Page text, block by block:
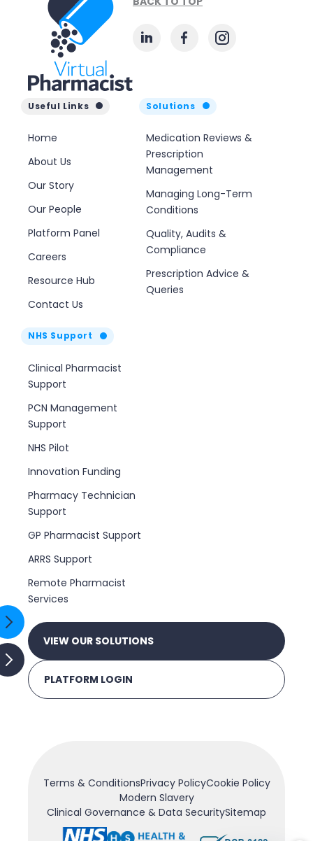
Useful Links
Home
About Us
Our Story
Our People
Platform Panel
Careers
Resource Hub
Contact Us
NHS Support
Clinical Pharmacist
Support
PCN Management
Support
NHS Pilot
Innovation Funding
Pharmacy Technician
Support
GP Pharmacist Support
ARRS Support
Remote Pharmacist
Services
Solutions
Medication Reviews &
Prescription
Management
Managing Long-Term
Conditions
Quality, Audits &
Compliance
Prescription Advice &
Queries
VIEW OUR SOLUTIONS
PLATFORM LOGIN
Terms & ConditionsPrivacy PolicyCookie Policy
Modern Slavery
Clinical Governance & Data SecuritySitemap